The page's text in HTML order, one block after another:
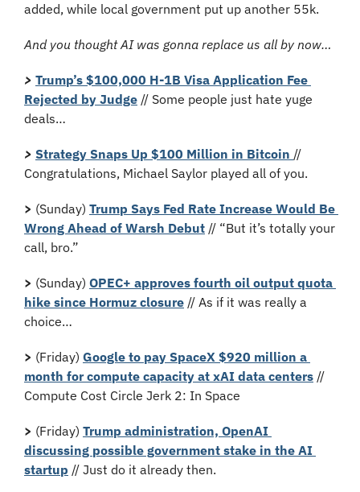
added, while local government put up another 55k.
And you thought AI was gonna replace us all by now…
> Trump’s $100,000 H-1B Visa Application Fee
Rejected by Judge // Some people just hate yuge
deals…
> Strategy Snaps Up $100 Million in Bitcoin //
Congratulations, Michael Saylor played all of you.
> (Sunday) Trump Says Fed Rate Increase Would Be
Wrong Ahead of Warsh Debut // “But it’s totally your
call, bro.”
> (Sunday) OPEC+ approves fourth oil output quota
hike since Hormuz closure // As if it was really a
choice…
> (Friday) Google to pay SpaceX $920 million a
month for compute capacity at xAI data centers //
Compute Cost Circle Jerk 2: In Space
> (Friday) Trump administration, OpenAI
discussing possible government stake in the AI
startup // Just do it already then.